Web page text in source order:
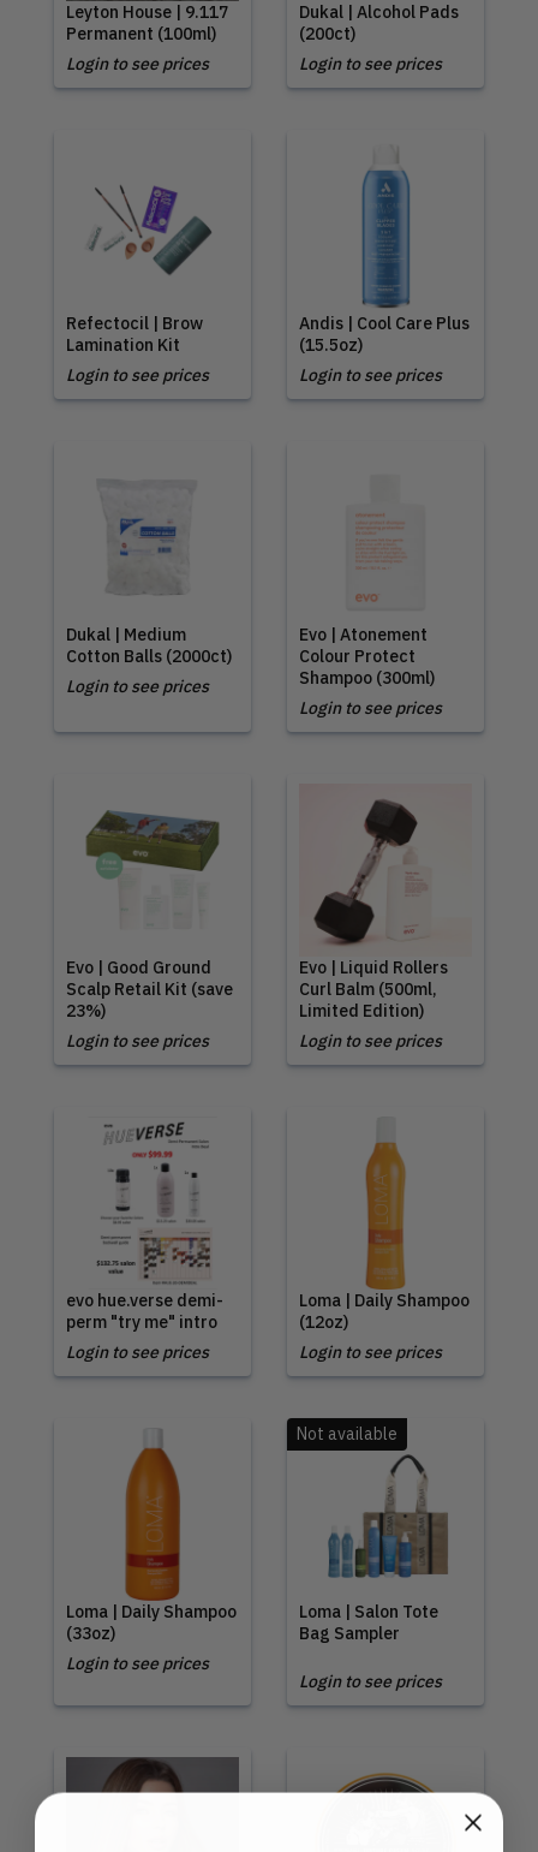
Leyton House | 9.117
Permanent (100ml)
Login to see prices
Dukal | Alcohol Pads
(200ct)
Login to see prices
Refectocil | Brow
Lamination Kit
Login to see prices
Andis | Cool Care Plus
(15.5oz)
Login to see prices
Dukal | Medium
Cotton Balls (2000ct)
Login to see prices
Evo | Atonement
Colour Protect
Shampoo (300ml)
Login to see prices
Evo | Good Ground
Scalp Retail Kit (save
23%)
Login to see prices
Evo | Liquid Rollers
Curl Balm (500ml,
Limited Edition)
Login to see prices
evo hue.verse demi-
perm "try me" intro
Login to see prices
Loma | Daily Shampoo
(12oz)
Login to see prices
Loma | Daily Shampoo
(33oz)
Login to see prices
Loma | Salon Tote
Bag Sampler
Not available
Login to see prices